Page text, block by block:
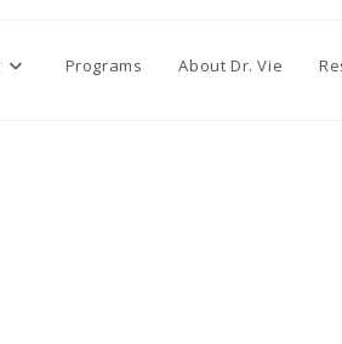
Programs About Dr. Vie